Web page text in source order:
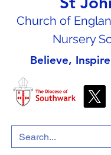
Church of En
Nursery
Believe,